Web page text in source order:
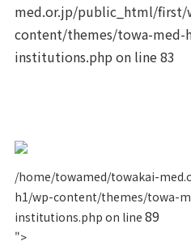
med.or.jp/public_html/first/
content/themes/towa-med-
institutions.phpon line83
/home/towamed/towakai-
h1/wp-content/themes/towa-
institutions.php on line 89
">